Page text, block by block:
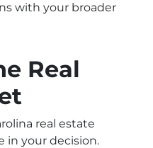
with your broader
Real
real estate
in your decision.